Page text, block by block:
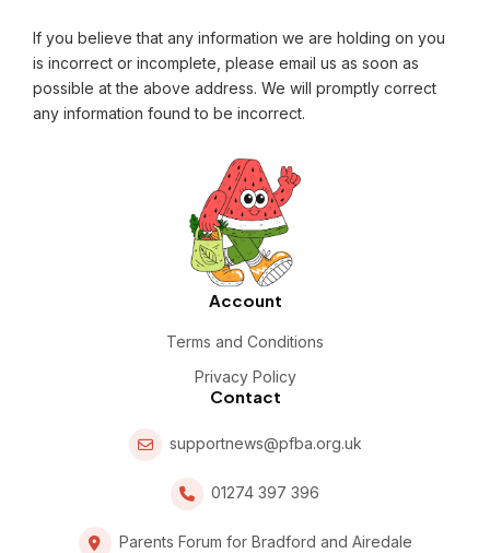
If you believe that any information we are holding on you
is incorrect or incomplete, please email us as soon as
possible at the above address. We will promptly correct
any information found to be incorrect.
Account
Terms and Conditions
Privacy Policy
Contact
supportnews@pfba.org.uk
01274 397 396
Parents Forum for Bradford and Airedale